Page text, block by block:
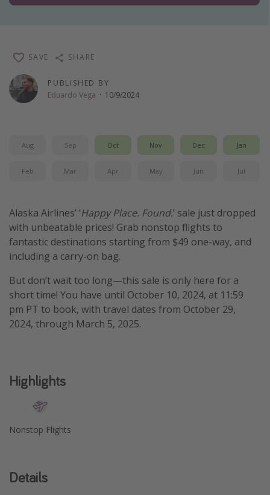
Beach vacations
Thanksgiving getaways
Departing Los Angeles
Departing Chicago
Departing New York
Departing Canada
Travel inspiration
Captains log
Travel calendar
Deals under $500
PUBLISHED BY
Eduardo Vega · 10/9/2024
SAVE SHARE
Aug Sep Oct Nov Dec Jan
Feb Mar Apr May Jun Jul
Alaska Airlines’ ‘Happy Place. Found.’ sale just dropped
with unbeatable prices! Grab nonstop flights to
fantastic destinations starting from $49 one-way, and
including a carry-on bag.
But don’t wait too long—this sale is only here for a
short time! You have until October 10, 2024, at 11:59
pm PT to book, with travel dates from October 29,
2024, through March 5, 2025.
Highlights
Nonstop Flights
Details